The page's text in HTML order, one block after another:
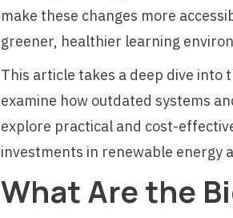
make these changes more
greener, healthier learning
This article takes a deep dive into
examine how outdated systems
explore practical and cost-
investments in renewable energy
What Are the